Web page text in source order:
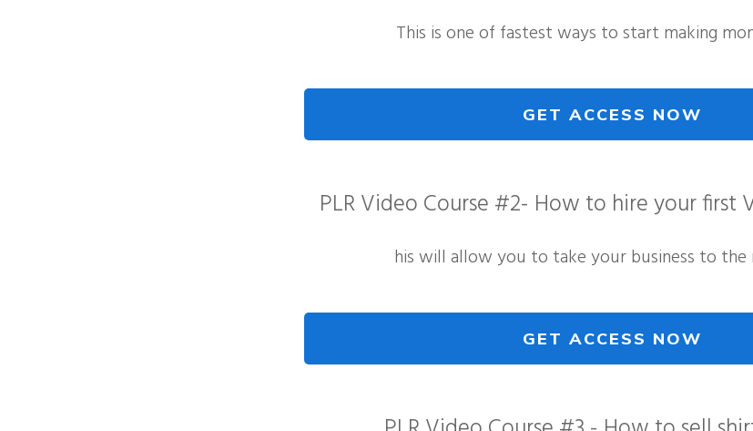
This is one of fastest ways to start making
GET ACCESS NOW
PLR Video Course #2- How to hire your first
his will allow you to take your business to the
GET ACCESS NOW